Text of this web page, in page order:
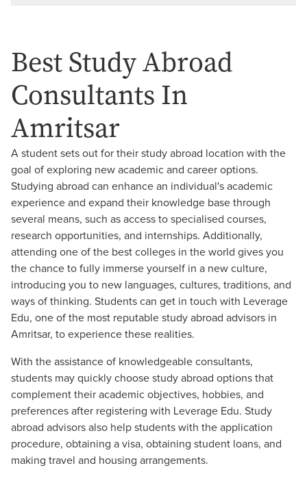
Best Study Abroad
Consultants In
Amritsar
A student sets out for their study abroad location with the
goal of exploring new academic and career options.
Studying abroad can enhance an individual's academic
experience and expand their knowledge base through
several means, such as access to specialised courses,
research opportunities, and internships. Additionally,
attending one of the best colleges in the world gives you
the chance to fully immerse yourself in a new culture,
introducing you to new languages, cultures, traditions, and
ways of thinking. Students can get in touch with Leverage
Edu, one of the most reputable study abroad advisors in
Amritsar, to experience these realities.
With the assistance of knowledgeable consultants,
students may quickly choose study abroad options that
complement their academic objectives, hobbies, and
preferences after registering with Leverage Edu. Study
abroad advisors also help students with the application
procedure, obtaining a visa, obtaining student loans, and
making travel and housing arrangements.